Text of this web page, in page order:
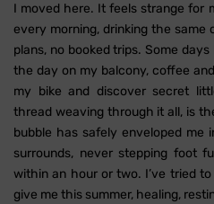
I moved here. It feels strange for
every morning, drinking the
plans, no booked trips. Some
the day on my balcony, coffee
my bike and discover secret
thread weaving through it all, is
bubble has safely enveloped me
surrounds, never stepping foot
within an hour or two. I’ve tried
give me this summer, healing,